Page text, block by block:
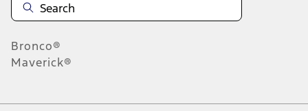
Bronco®
Maverick®